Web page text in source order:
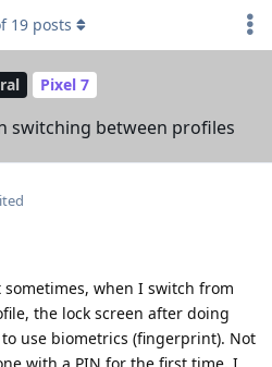
Pixel 7
switching between profiles
19 posts
when I switch from
the lock screen after doing
use biometrics (fingerprint). Not